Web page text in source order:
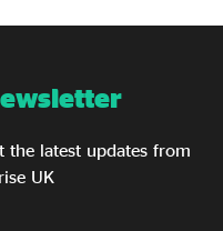
the latest updates from
UK